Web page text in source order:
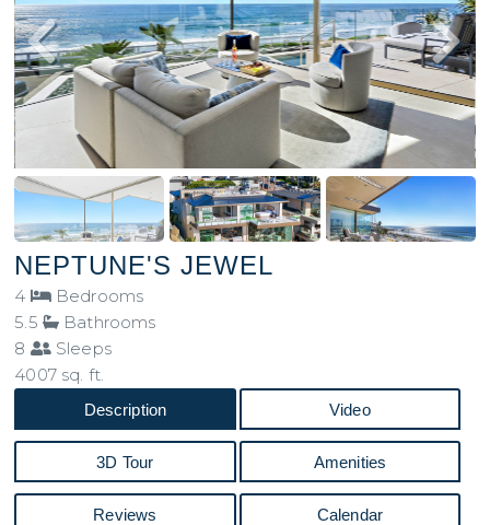
NEPTUNE'S JEWEL
4
Bedrooms
5.5
Bathrooms
8
Sleeps
4007 sq. ft.
Description Video
3D Tour Amenities
Reviews Calendar